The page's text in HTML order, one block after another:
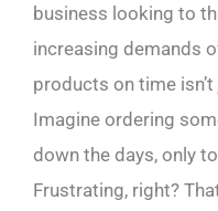
business looking to
increasing demands
products on time
Imagine ordering
down the days, only
Frustrating, right?